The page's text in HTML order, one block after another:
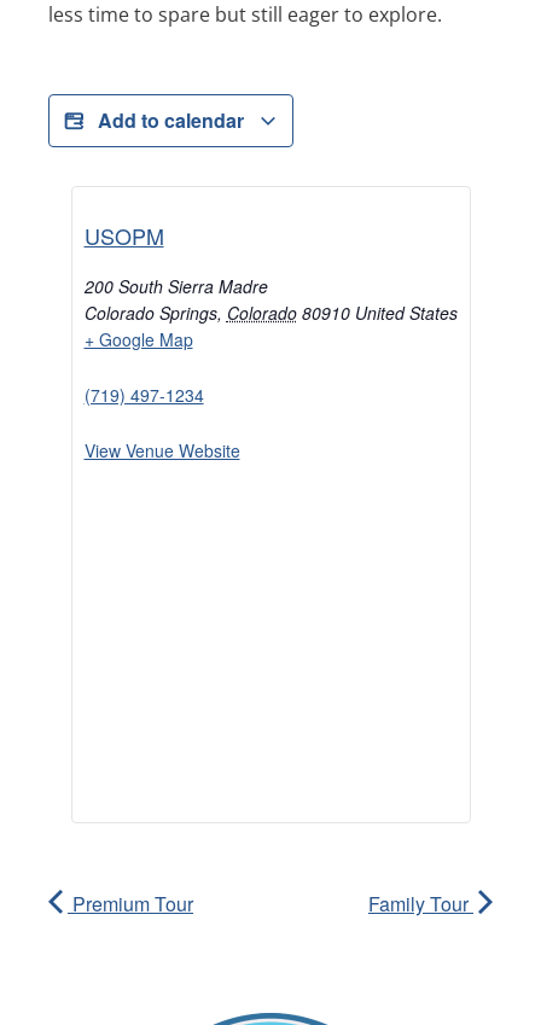
less time to spare but still eager to explore.
Add to calendar
USOPM
200 South Sierra Madre
Colorado Springs, Colorado 80910 United States
+ Google Map
(719) 497-1234
View Venue Website
Premium Tour Family Tour